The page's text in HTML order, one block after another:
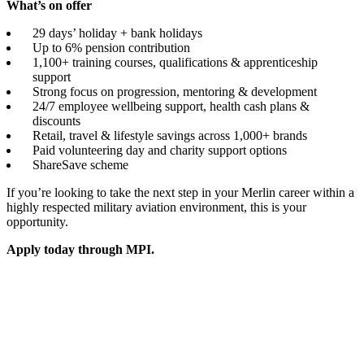
What’s on offer
29 days’ holiday + bank holidays
Up to 6% pension contribution
1,100+ training courses, qualifications & apprenticeship
support
Strong focus on progression, mentoring & development
24/7 employee wellbeing support, health cash plans &
discounts
Retail, travel & lifestyle savings across 1,000+ brands
Paid volunteering day and charity support options
ShareSave scheme
If you’re looking to take the next step in your Merlin career within a
highly respected military aviation environment, this is your
opportunity.
Apply today through MPI.